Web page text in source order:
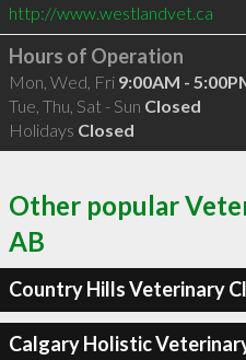
http://www.westlandvet.ca
Hours of Operation
Mon, Wed, Fri 9:00AM -
Tue, Thu, Sat - Sun Closed
Holidays Closed
Other popular
AB
Country Hills Veterinary
Calgary Holistic